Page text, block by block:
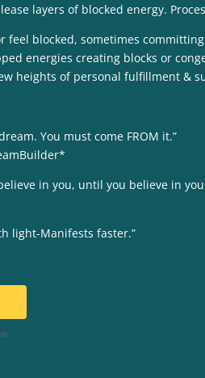
layers of blocked energy.
feel blocked, sometimes
energies creating blocks or
heights of personal fulfillment &
You must come FROM it.”
in you, until you believe in
light-Manifests faster.”